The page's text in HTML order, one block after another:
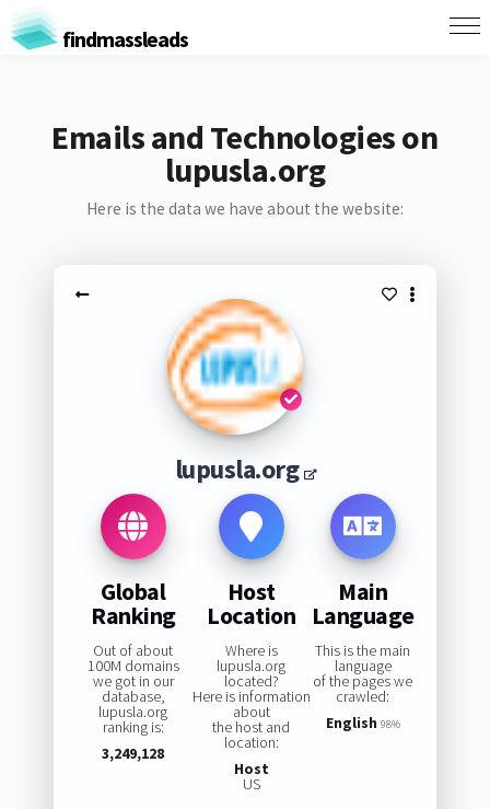
findmassleads
Emails and Technologies on
lupusla.org
Here is the data we have about the website:
lupusla.org
Global
Ranking
Out of about
100M domains
we got in our
database,
lupusla.org
ranking is:
3,249,128
Host
Location
Where is
lupusla.org
located?
Here is information
about
the host and
location:
Host
US
Main
Language
This is the main
language
of the pages we
crawled:
English 98%